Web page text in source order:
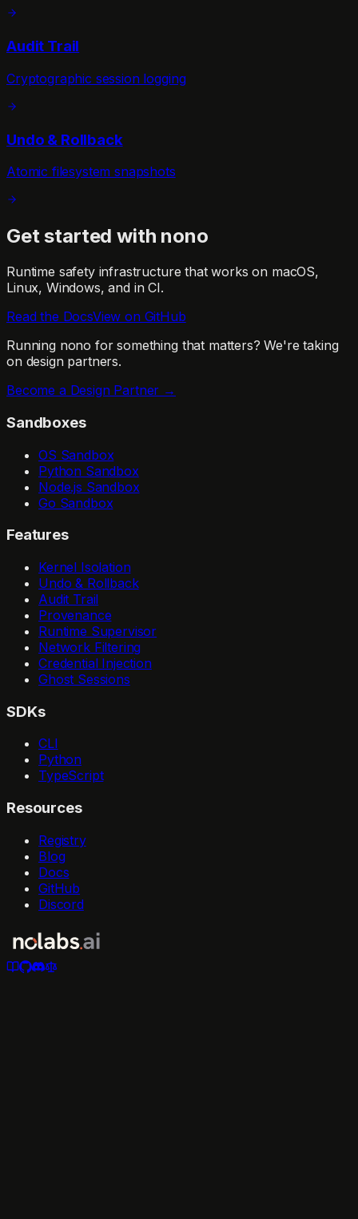
Audit Trail
Cryptographic session logging
Undo & Rollback
Atomic filesystem snapshots
Get started with nono
Runtime safety infrastructure that works on macOS,
Linux, Windows, and in CI.
Read the DocsView on GitHub
Running nono for something that matters? We're taking
on design partners.
Become a Design Partner →
Sandboxes
OS Sandbox
Python Sandbox
Node.js Sandbox
Go Sandbox
Features
Kernel Isolation
Undo & Rollback
Audit Trail
Provenance
Runtime Supervisor
Network Filtering
Credential Injection
Ghost Sessions
SDKs
CLI
Python
TypeScript
Resources
Registry
Blog
Docs
GitHub
Discord